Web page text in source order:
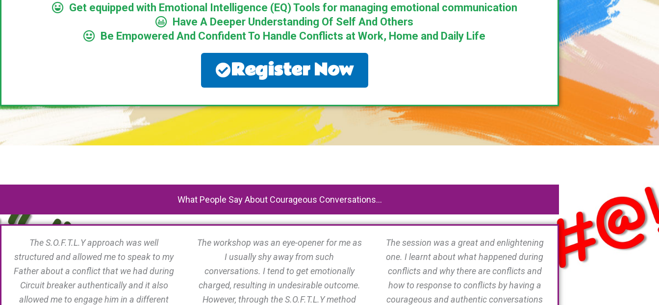
Get equipped with Emotional Intelligence (EQ) Tools for managing emotional communication
Have A Deeper Understanding Of Self And Others
Be Empowered And Confident To Handle Conflicts at Work, Home and Daily Life
Register Now
What People Say About Courageous Conversations...
The S.O.F.T.L.Y approach was well
structured and allowed me to speak to my
Father about a conflict that we had during
Circuit breaker authentically and it also
allowed me to engage him in a different
The workshop was an eye-opener for me as
I usually shy away from such
conversations. I tend to get emotionally
charged, resulting in undesirable outcome.
However, through the S.O.F.T.L.Y method
The session was a great and enlightening
one. I learnt about what happened during
conflicts and why there are conflicts and
how to response to conflicts by having a
courageous and authentic conversations